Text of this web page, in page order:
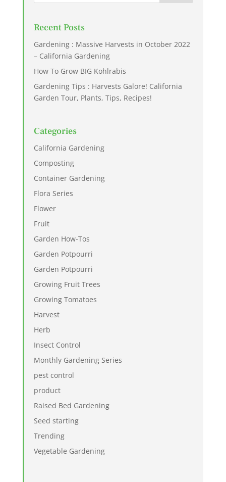
Recent Posts
Gardening : Massive Harvests in October 2022
– California Gardening
How To Grow BIG Kohlrabis
Gardening Tips : Harvests Galore! California
Garden Tour, Plants, Tips, Recipes!
Categories
California Gardening
Composting
Container Gardening
Flora Series
Flower
Fruit
Garden How-Tos
Garden Potpourri
Garden Potpourri
Growing Fruit Trees
Growing Tomatoes
Harvest
Herb
Insect Control
Monthly Gardening Series
pest control
product
Raised Bed Gardening
Seed starting
Trending
Vegetable Gardening